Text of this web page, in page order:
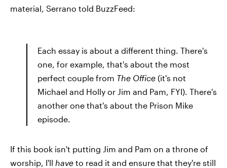
material, Serrano told BuzzFeed:
Each essay is about a different thing. There's
one, for example, that's about the most
perfect couple from The Office (it's not
Michael and Holly or Jim and Pam, FYI). There's
another one that's about the Prison Mike
episode.
If this book isn't putting Jim and Pam on a throne of
worship, I'll have to read it and ensure that they're still